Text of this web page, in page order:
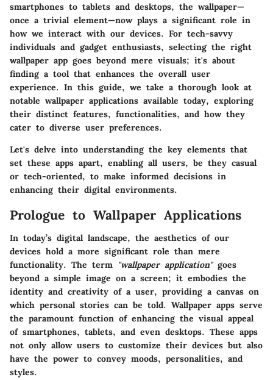
smartphones to tablets and desktops, the wallpaper—
once a trivial element—now plays a significant role in
how we interact with our devices. For tech-savvy
individuals and gadget enthusiasts, selecting the right
wallpaper app goes beyond mere visuals; it's about
finding a tool that enhances the overall user
experience. In this guide, we take a thorough look at
notable wallpaper applications available today, exploring
their distinct features, functionalities, and how they
cater to diverse user preferences.
Let's delve into understanding the key elements that
set these apps apart, enabling all users, be they casual
or tech-oriented, to make informed decisions in
enhancing their digital environments.
Prologue to Wallpaper Applications
In today’s digital landscape, the aesthetics of our
devices hold a more significant role than mere
functionality. The term "wallpaper application"goes
beyond a simple image on a screen; it embodies the
identity and creativity of a user, providing a canvas on
which personal stories can be told. Wallpaper apps serve
the paramount function of enhancing the visual appeal
of smartphones, tablets, and even desktops. These apps
not only allow users to customize their devices but also
have the power to convey moods, personalities, and
styles.